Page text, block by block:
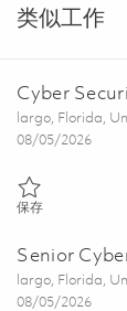
类似工作
Cyber
位置
largo, Florida,
Posted Date
08/05/2026
保存保存 Cyber
Senior
位置
largo, Florida,
Posted Date
08/05/2026